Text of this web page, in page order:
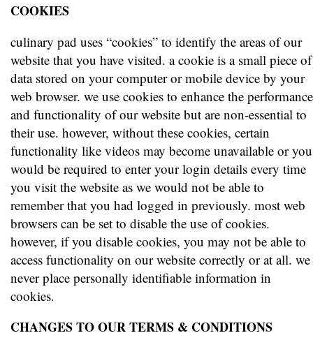
COOKIES
culinary pad uses “cookies” to identify the areas of our
website that you have visited. a cookie is a small piece of
data stored on your computer or mobile device by your
web browser. we use cookies to enhance the performance
and functionality of our website but are non-essential to
their use. however, without these cookies, certain
functionality like videos may become unavailable or you
would be required to enter your login details every time
you visit the website as we would not be able to
remember that you had logged in previously. most web
browsers can be set to disable the use of cookies.
however, if you disable cookies, you may not be able to
access functionality on our website correctly or at all. we
never place personally identifiable information in
cookies.
CHANGES TO OUR TERMS & CONDITIONS